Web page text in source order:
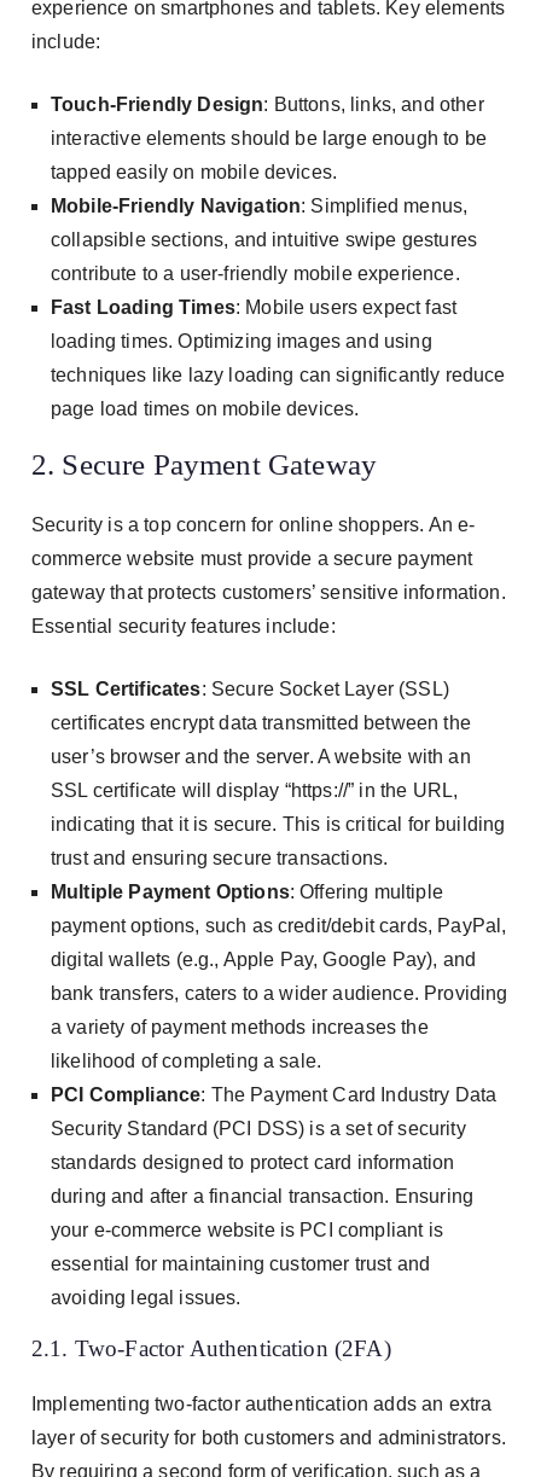
experience on smartphones and tablets. Key elements
include:
Touch-Friendly Design: Buttons, links, and other
interactive elements should be large enough to be
tapped easily on mobile devices.
Mobile-Friendly Navigation: Simplified menus,
collapsible sections, and intuitive swipe gestures
contribute to a user-friendly mobile experience.
Fast Loading Times: Mobile users expect fast
loading times. Optimizing images and using
techniques like lazy loading can significantly reduce
page load times on mobile devices.
2. Secure Payment Gateway
Security is a top concern for online shoppers. An e-
commerce website must provide a secure payment
gateway that protects customers’ sensitive information.
Essential security features include:
SSL Certificates: Secure Socket Layer (SSL)
certificates encrypt data transmitted between the
user’s browser and the server. A website with an
SSL certificate will display “https://” in the URL,
indicating that it is secure. This is critical for building
trust and ensuring secure transactions.
Multiple Payment Options: Offering multiple
payment options, such as credit/debit cards, PayPal,
digital wallets (e.g., Apple Pay, Google Pay), and
bank transfers, caters to a wider audience. Providing
a variety of payment methods increases the
likelihood of completing a sale.
PCI Compliance: The Payment Card Industry Data
Security Standard (PCI DSS) is a set of security
standards designed to protect card information
during and after a financial transaction. Ensuring
your e-commerce website is PCI compliant is
essential for maintaining customer trust and
avoiding legal issues.
2.1. Two-Factor Authentication (2FA)
Implementing two-factor authentication adds an extra
layer of security for both customers and administrators.
By requiring a second form of verification, such as a